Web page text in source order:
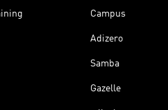
Campus
Adizero
Samba
Gazelle